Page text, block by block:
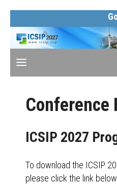
Conference
ICSIP 2027
To download the ICSIP
please click the link below.